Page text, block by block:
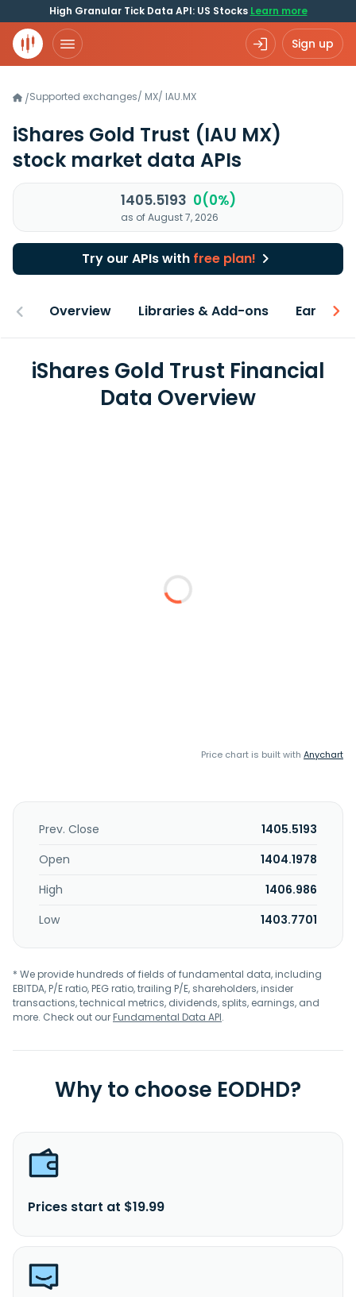
High Granular Tick Data API: US Stocks Learn more
Sign up
/Supported exchanges/ MX/ IAU.MX
iShares Gold Trust (IAU MX)
stock market data APIs
1405.5193 0(0%)
as of August 7, 2026
Try our APIs with free plan!
Overview Libraries & Add-ons Earnings
iShares Gold Trust Financial
Data Overview
Price chart is built with Anychart
Prev. Close
1405.5193
Open
1404.1978
High
1406.986
Low
1403.7701
* We provide hundreds of fields of fundamental data, including
EBITDA, P/E ratio, PEG ratio, trailing P/E, shareholders, insider
transactions, technical metrics, dividends, splits, earnings, and
more. Check out ourFundamental Data API.
Why to choose EODHD?
Prices start at $19.99